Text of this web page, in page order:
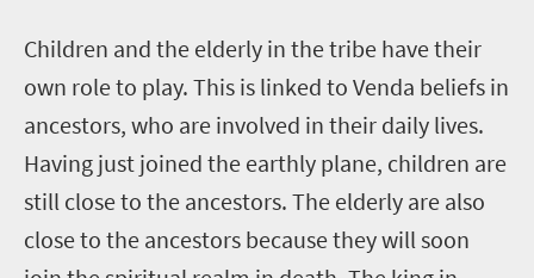
Children and the elderly in the tribe have their
own role to play. This is linked to Venda beliefs in
ancestors, who are involved in their daily lives.
Having just joined the earthly plane, children are
still close to the ancestors. The elderly are also
close to the ancestors because they will soon